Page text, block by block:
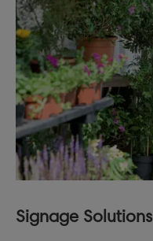
Signage Solutions